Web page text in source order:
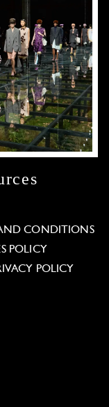
AND CONDITIONS
POLICY
POLICY